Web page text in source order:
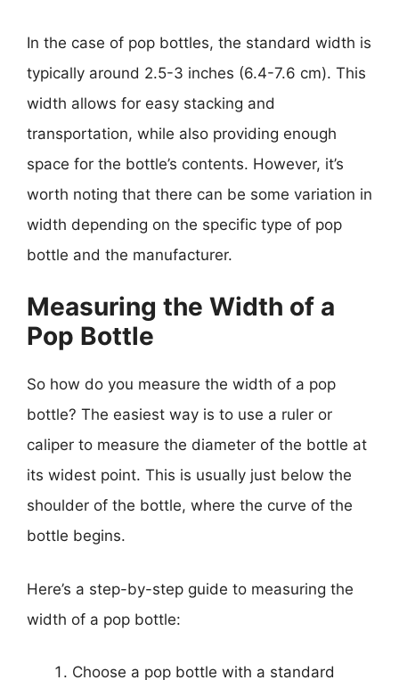
In the case of pop bottles, the standard width is
typically around 2.5-3 inches (6.4-7.6 cm). This
width allows for easy stacking and
transportation, while also providing enough
space for the bottle’s contents. However, it’s
worth noting that there can be some variation in
width depending on the specific type of pop
bottle and the manufacturer.
Measuring the Width of a
Pop Bottle
So how do you measure the width of a pop
bottle? The easiest way is to use a ruler or
caliper to measure the diameter of the bottle at
its widest point. This is usually just below the
shoulder of the bottle, where the curve of the
bottle begins.
Here’s a step-by-step guide to measuring the
width of a pop bottle:
Choose a pop bottle with a standard